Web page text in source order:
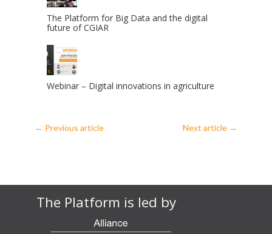
The Platform for Big Data and the digital
future of CGIAR
Webinar – Digital innovations in agriculture
← Previous article Next article →
The Platform is led by